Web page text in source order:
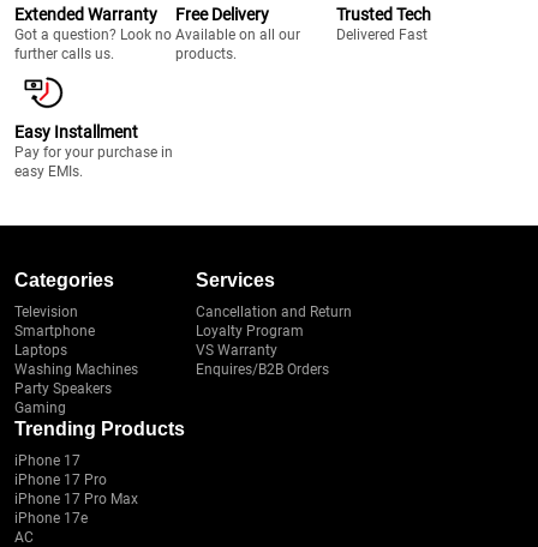
Extended Warranty
Got a question? Look no
further calls us.
Free Delivery
Available on all our
products.
Trusted Tech
Delivered Fast
Easy Installment
Pay for your purchase in
easy EMIs.
Categories
Television
Smartphone
Laptops
Washing Machines
Party Speakers
Gaming
Services
Cancellation and Return
Loyalty Program
VS Warranty
Enquires/B2B Orders
Trending Products
iPhone 17
iPhone 17 Pro
iPhone 17 Pro Max
iPhone 17e
AC